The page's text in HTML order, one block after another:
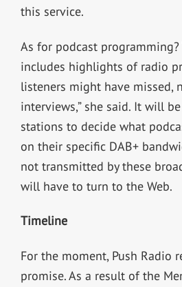
this service.
As for podcast programming?
includes highlights of radio
listeners might have missed,
interviews,” she said. It will
stations to decide what
on their specific DAB+
not transmitted by these
will have to turn to the Web.
Timeline
For the moment, Push Radio
promise. As a result of the